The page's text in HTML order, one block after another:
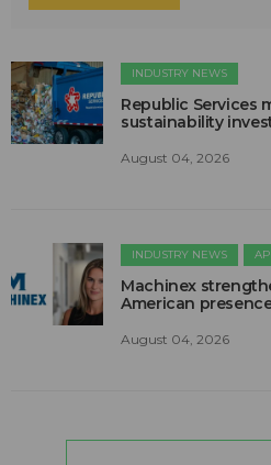
INDUSTRY NEWS
Republic Services
sustainability
August 04, 2026
INDUSTRY NEWS
Machinex
American
August 04, 2026